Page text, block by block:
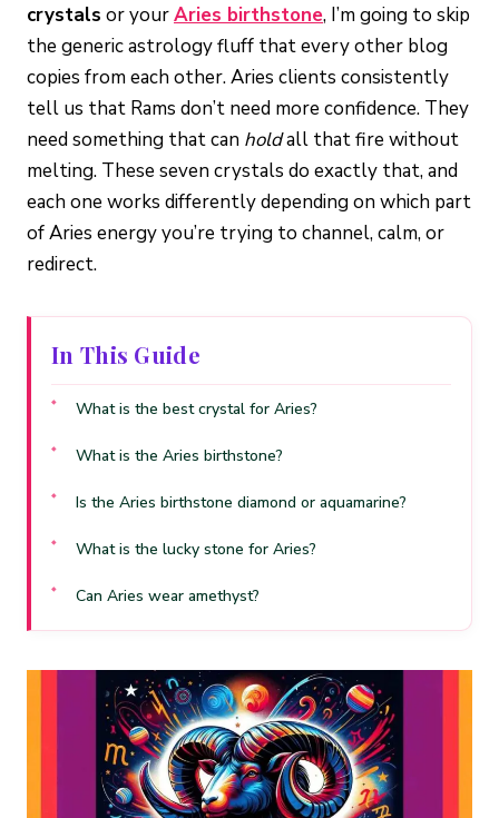
crystals or yourAries birthstone, I’m going to skip
the generic astrology fluff that every other blog
copies from each other. Aries clients consistently
tell us that Rams don’t need more confidence. They
need something that can holdall that fire without
melting. These seven crystals do exactly that, and
each one works differently depending on which part
of Aries energy you’re trying to channel, calm, or
redirect.
In This Guide
What is the best crystal for Aries?
What is the Aries birthstone?
Is the Aries birthstone diamond or aquamarine?
What is the lucky stone for Aries?
Can Aries wear amethyst?
What crystals should Aries avoid?
What crystals should an Aries woman wear?
What crystals should an Aries man wear?